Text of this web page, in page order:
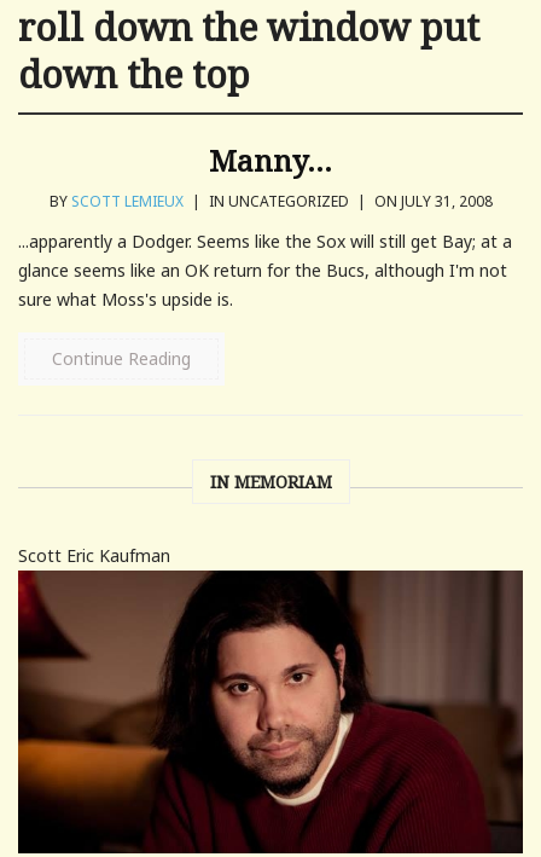
roll down the window put
down the top
Manny…
BY SCOTT LEMIEUX | IN UNCATEGORIZED | ON JULY 31, 2008
...apparently a Dodger. Seems like the Sox will still get Bay; at a
glance seems like an OK return for the Bucs, although I'm not
sure what Moss's upside is.
Continue Reading
IN MEMORIAM
Scott Eric Kaufman